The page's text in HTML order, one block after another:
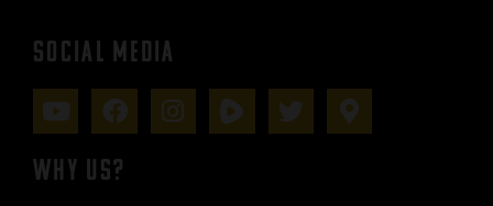
SOCIAL MEDIA
WHY US?